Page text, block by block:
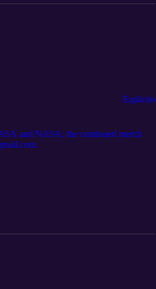
Esplicito
and NASA; the continued merch